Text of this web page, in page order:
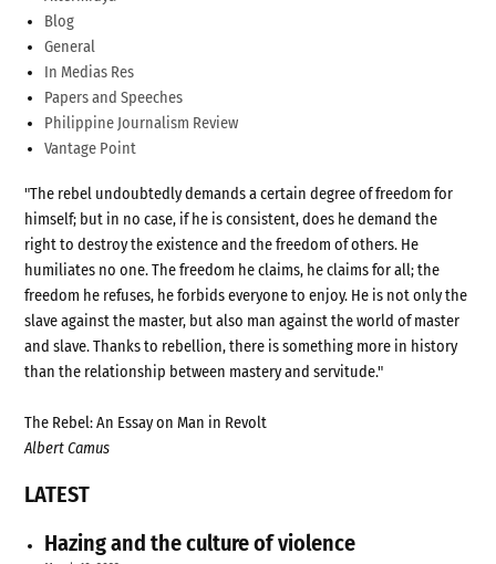
Blog
General
In Medias Res
Papers and Speeches
Philippine Journalism Review
Vantage Point
"The rebel undoubtedly demands a certain degree of freedom for
himself; but in no case, if he is consistent, does he demand the
right to destroy the existence and the freedom of others. He
humiliates no one. The freedom he claims, he claims for all; the
freedom he refuses, he forbids everyone to enjoy. He is not only the
slave against the master, but also man against the world of master
and slave. Thanks to rebellion, there is something more in history
than the relationship between mastery and servitude."
The Rebel: An Essay on Man in Revolt
Albert Camus
LATEST
Hazing and the culture of violence